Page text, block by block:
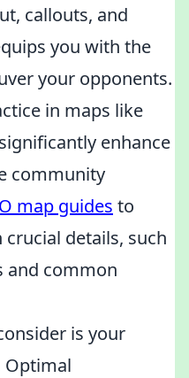
callouts, and
you with the
your opponents.
in maps like
enhance
community
map guides to
details, such
and common
is your
Optimal